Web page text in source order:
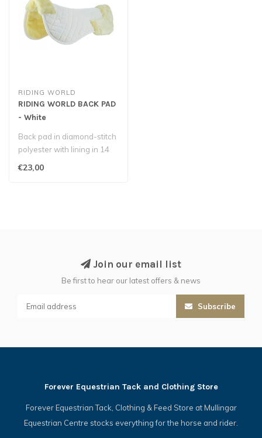
RIDING WORLD
RIDING WORLD BACK PAD
- White
Back pad in diamond-stitch
polyester with lining in 14
€23,00
Join our email list
Be first to hear our latest offers & news
Subscribe
Forever Equestrian Tack and Clothing Store
Forever Equestrian Tack, Clothing & Feed Store at Mullingar
Equestrian Centre stocks everything for the horse and rider.